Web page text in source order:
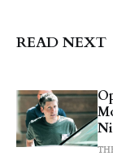
READ NEXT